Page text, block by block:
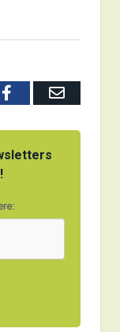
FacebookEmail